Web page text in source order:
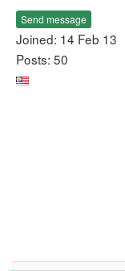
Send message
Joined: 14 Feb 13
Posts: 50